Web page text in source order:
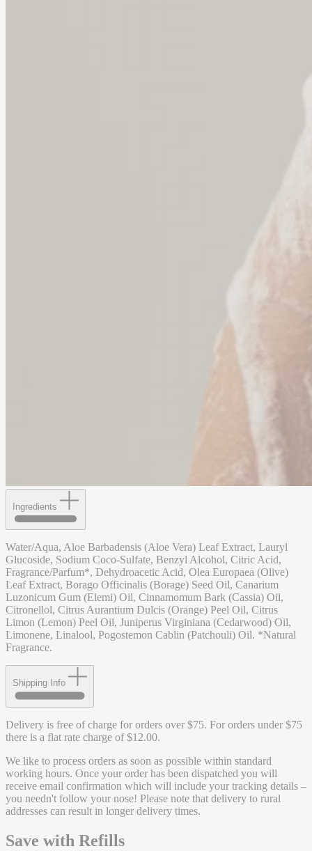
Ingredients
Water/Aqua, Aloe Barbadensis (Aloe Vera) Leaf Extract, Lauryl
Glucoside, Sodium Coco-Sulfate, Benzyl Alcohol, Citric Acid,
Fragrance/Parfum*, Dehydroacetic Acid, Olea Europaea (Olive)
Leaf Extract, Borago Officinalis (Borage) Seed Oil, Canarium
Luzonicum Gum (Elemi) Oil, Cinnamomum Bark (Cassia) Oil,
Citronellol, Citrus Aurantium Dulcis (Orange) Peel Oil, Citrus
Limon (Lemon) Peel Oil, Juniperus Virginiana (Cedarwood) Oil,
Limonene, Linalool, Pogostemon Cablin (Patchouli) Oil. *Natural
Fragrance.
Shipping Info
Delivery is free of charge for orders over $75. For orders under $75
there is a flat rate charge of $12.00.
We like to process orders as soon as possible within standard
working hours. Once your order has been dispatched you will
receive email confirmation which will include your tracking details –
you needn't follow your nose! Please note that delivery to rural
addresses can result in longer delivery times.
Save with Refills